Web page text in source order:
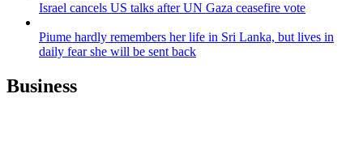
Israel cancels US talks after UN Gaza ceasefire vote
Piume hardly remembers her life in Sri Lanka, but lives in
daily fear she will be sent back
Business